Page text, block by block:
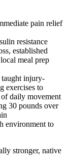
pain relief
resistance
established
meal prep
injury-
exercises to
daily movement
30 pounds over
environment to
stronger, native